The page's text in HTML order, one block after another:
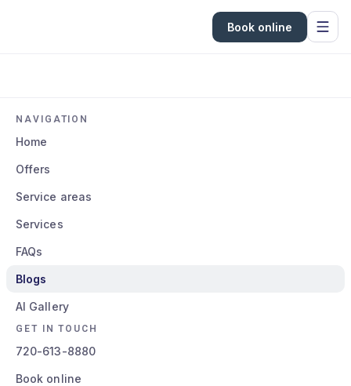
Book online
NAVIGATION
Home
Offers
Service areas
Services
FAQs
Blogs
AI Gallery
GET IN TOUCH
720-613-8880
Book online